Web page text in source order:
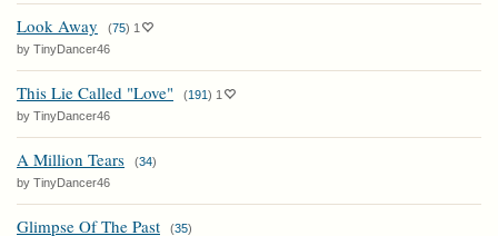
Look Away (75) 1
by TinyDancer46
This Lie Called "Love" (191) 1
by TinyDancer46
A Million Tears (34)
by TinyDancer46
Glimpse Of The Past (35)